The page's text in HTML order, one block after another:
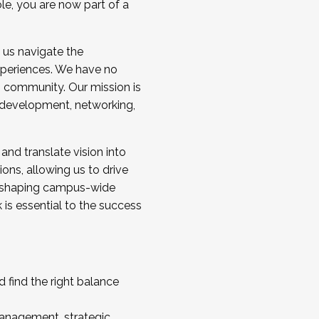
and/or becoming a Cohort
you are now part of a
navigate the
We have no
Our mission is
networking,
translate vision into
allowing us to drive
campus-wide
essential to the success
find the right balance